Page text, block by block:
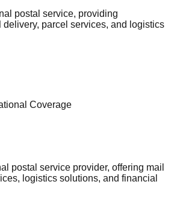
postal service, providing
parcel services, and logistics
Coverage
postal service provider, offering mail
logistics solutions, and financial